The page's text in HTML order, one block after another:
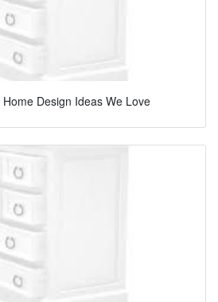
Design Ideas We Love